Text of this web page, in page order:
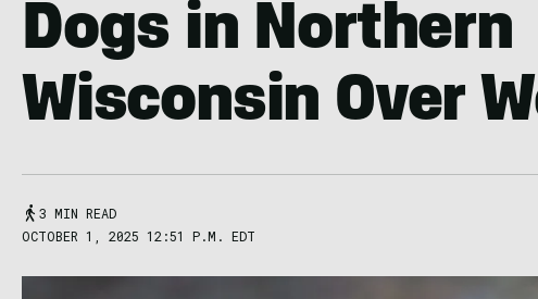
Dogs in Northern
Wisconsin Over
3 MIN READ
OCTOBER 1, 2025 12:51 P.M. EDT